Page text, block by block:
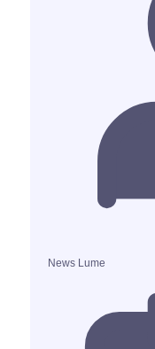
News Lume